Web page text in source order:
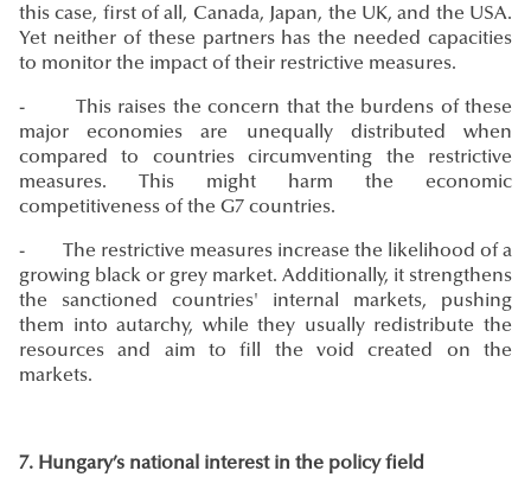
this case, first of all, Canada, Japan, the UK, and the USA.
Yet neither of these partners has the needed capacities
to monitor the impact of their restrictive measures.
- This raises the concern that the burdens of these
major economies are unequally distributed when
compared to countries circumventing the restrictive
measures. This might harm the economic
competitiveness of the G7 countries.
- The restrictive measures increase the likelihood of a
growing black or grey market. Additionally, it strengthens
the sanctioned countries' internal markets, pushing
them into autarchy, while they usually redistribute the
resources and aim to fill the void created on the
markets.
7. Hungary’s national interest in the policy field